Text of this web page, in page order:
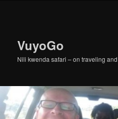
VuyoGo
Nili kwenda safari – on traveling